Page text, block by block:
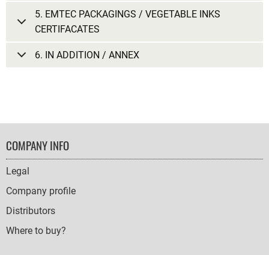
5. EMTEC PACKAGINGS / VEGETABLE INKS
CERTIFACATES
6. IN ADDITION / ANNEX
FOOTER
NAVIGATION
COMPANY INFO
Legal
Company profile
Distributors
Where to buy?